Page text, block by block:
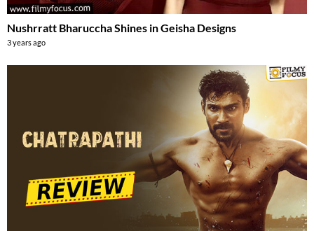
Nushrratt Bharuccha Shines in Geisha Designs
3 years ago